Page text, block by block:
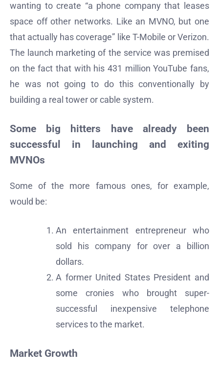
wanting to create “a phone company that leases
space off other networks. Like an MVNO, but one
that actually has coverage” like T-Mobile or Verizon.
The launch marketing of the service was premised
on the fact that with his 431 million YouTube fans,
he was not going to do this conventionally by
building a real tower or cable system.
Some big hitters have already been
successful in launching and exiting
MVNOs
Some of the more famous ones, for example,
would be:
An entertainment entrepreneur who
sold his company for over a billion
dollars.
A former United States President and
some cronies who brought super-
successful inexpensive telephone
services to the market.
Market Growth